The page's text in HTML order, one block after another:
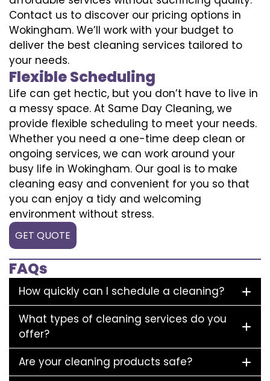
Contact us to discover our pricing options in
Wokingham. We’ll work with your budget to
deliver the best cleaning services tailored to
your needs.
Flexible Scheduling
Life can get hectic, but you don’t have to live in
a messy space. At Same Day Cleaning, we
provide flexible scheduling to meet your needs.
Whether you need a one-time deep clean or
ongoing services, we can work around your
busy life in Wokingham. Our goal is to make
cleaning easy and convenient for you so that
you can enjoy a tidy and welcoming
environment without stress.
GET QUOTE
FAQs
How quickly can I schedule a cleaning?
What types of cleaning services do you
offer?
Are your cleaning products safe?